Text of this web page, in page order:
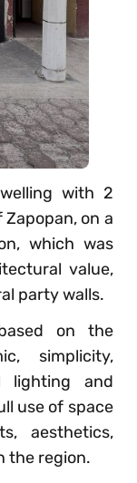
with 2
on a
which was
value,
party walls.
on the
simplicity,
lighting and
use of space
aesthetics,
the region.